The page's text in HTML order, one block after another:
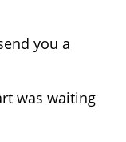
you a
was waiting